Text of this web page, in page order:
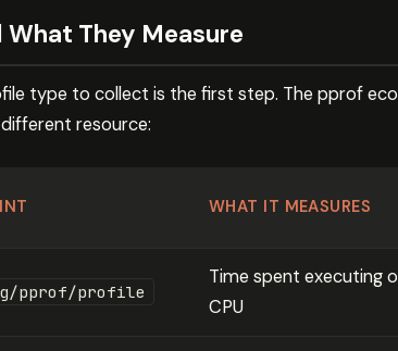
What They Measure
type to collect is the first step. The pprof
resource:
WHAT IT MEASURES
pprof/profile
Time spent executing
CPU